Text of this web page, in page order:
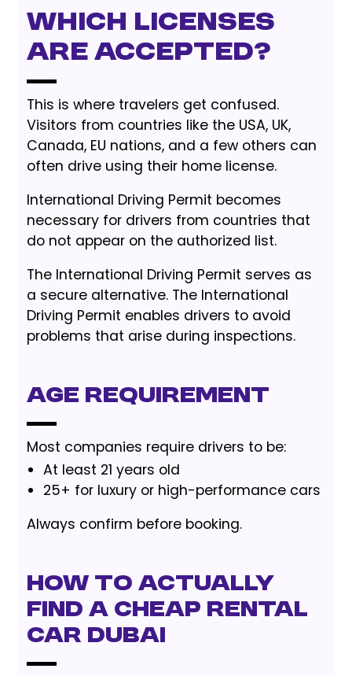
Which Licenses
Are Accepted?
This is where travelers get confused.
Visitors from countries like the USA, UK,
Canada, EU nations, and a few others can
often drive using their home license.
International Driving Permit becomes
necessary for drivers from countries that
do not appear on the authorized list.
The International Driving Permit serves as
a secure alternative. The International
Driving Permit enables drivers to avoid
problems that arise during inspections.
Age Requirement
Most companies require drivers to be:
At least 21 years old
25+ for luxury or high-performance cars
Always confirm before booking.
How to Actually
Find a Cheap Rental
Car Dubai